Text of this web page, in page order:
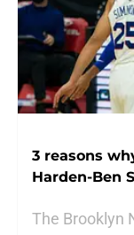
3 reasons
Harden-Ben
The Brooklyn